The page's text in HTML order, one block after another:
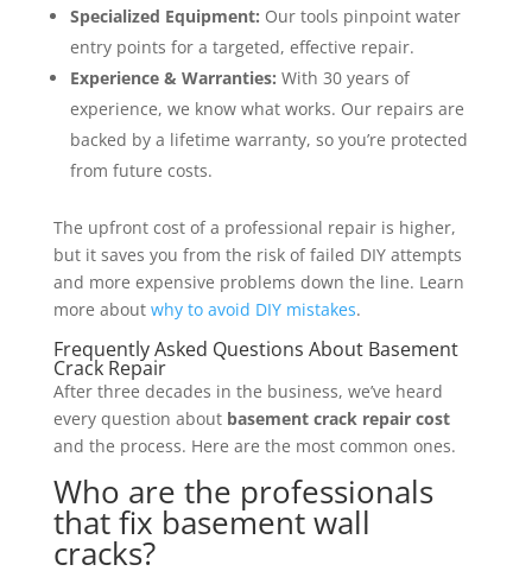
Specialized Equipment: Our tools pinpoint water
entry points for a targeted, effective repair.
Experience & Warranties: With 30 years of
experience, we know what works. Our repairs are
backed by a lifetime warranty, so you’re protected
from future costs.
The upfront cost of a professional repair is higher,
but it saves you from the risk of failed DIY attempts
and more expensive problems down the line. Learn
more about why to avoid DIY mistakes.
Frequently Asked Questions About Basement
Crack Repair
After three decades in the business, we’ve heard
every question about basement crack repair cost
and the process. Here are the most common ones.
Who are the professionals
that fix basement wall
cracks?